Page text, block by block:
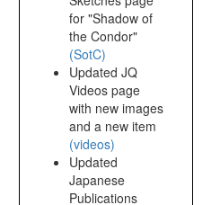
for "Shadow of
the Condor"
(SotC)
Updated JQ
Videos page
with new images
and a new item
(videos)
Updated
Japanese
Publications